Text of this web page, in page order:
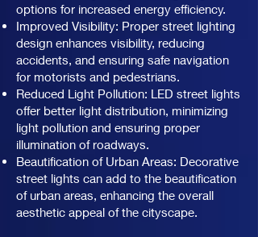
options for increased energy efficiency.
Improved Visibility: Proper street lighting
design enhances visibility, reducing
accidents, and ensuring safe navigation
for motorists and pedestrians.
Reduced Light Pollution: LED street lights
offer better light distribution, minimizing
light pollution and ensuring proper
illumination of roadways.
Beautification of Urban Areas: Decorative
street lights can add to the beautification
of urban areas, enhancing the overall
aesthetic appeal of the cityscape.